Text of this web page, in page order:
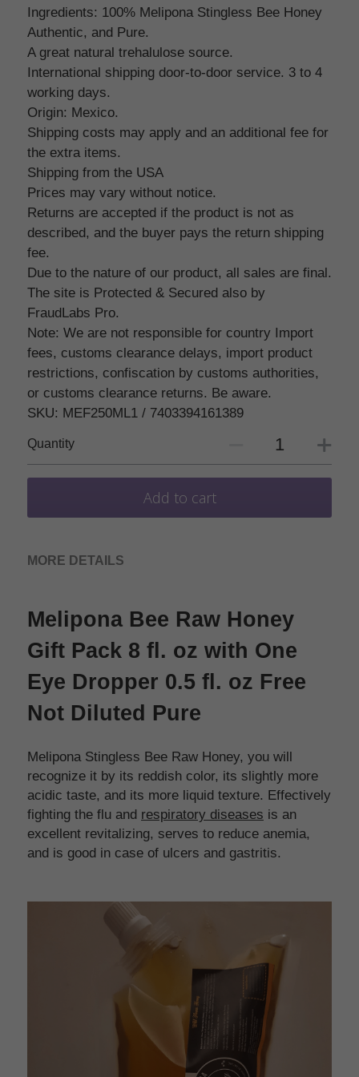
Ingredients: 100% Melipona Stingless Bee Honey
Authentic, and Pure.
A great natural trehalulose source.
International shipping door-to-door service. 3 to 4
working days.
Origin: Mexico.
Shipping costs may apply and an additional fee for
the extra items.
Shipping from the USA
Prices may vary without notice.
Returns are accepted if the product is not as
described, and the buyer pays the return shipping
fee.
Due to the nature of our product, all sales are final.
The site is Protected & Secured also by
FraudLabs Pro.
Note: We are not responsible for country Import
fees, customs clearance delays, import product
restrictions, confiscation by customs authorities,
or customs clearance returns. Be aware.
SKU: MEF250ML1 / 7403394161389
Quantity
Add to cart
MORE DETAILS
Melipona Bee Raw Honey
Gift Pack 8 fl. oz with One
Eye Dropper 0.5 fl. oz Free
Not Diluted Pure
Melipona Stingless Bee Raw Honey, you will
recognize it by its reddish color, its slightly more
acidic taste, and its more liquid texture. Effectively
fighting the flu and respiratory diseases is an
excellent revitalizing, serves to reduce anemia,
and is good in case of ulcers and gastritis.